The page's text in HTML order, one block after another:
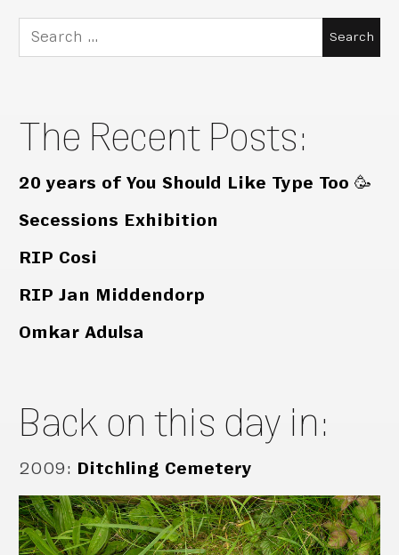
Search
for:
The Recent Posts:
20 years of You Should Like Type Too 🥳
Secessions Exhibition
RIP Cosi
RIP Jan Middendorp
Omkar Adulsa
Back on this day in:
2009: Ditchling Cemetery